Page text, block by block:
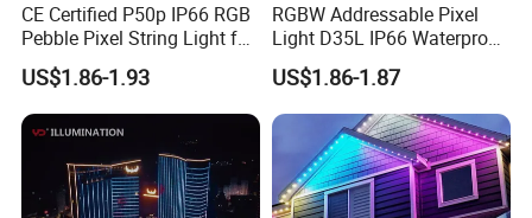
CE Certified P50p IP66 RGB
Pebble Pixel String Light for
Christmas Tree
US$1.86-1.93
RGBW Addressable Pixel
Light D35L IP66 Waterproof
24V Outdoor Christmas
Decoration
US$1.86-1.87